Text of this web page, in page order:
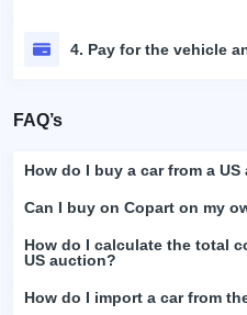
4. Pay for the vehicle
FAQ’s
How do I buy a car from a
Can I buy on Copart on my
How do I calculate the total
US auction?
How do I import a car from